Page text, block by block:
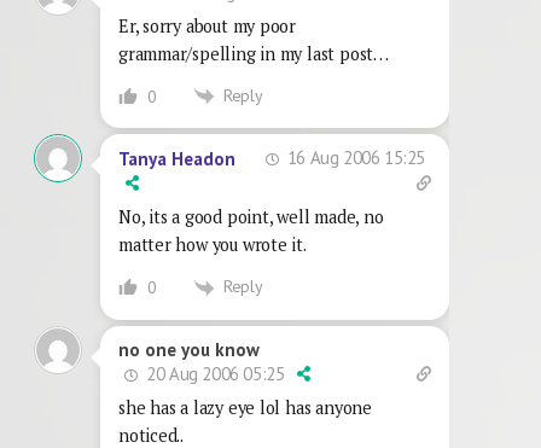
Er, sorry about my poor
grammar/spelling in my last post…
0 Reply
Tanya Headon 16 Aug 2006 15:25
No, its a good point, well made, no
matter how you wrote it.
0 Reply
no one you know
20 Aug 2006 05:25
she has a lazy eye lol has anyone
noticed..